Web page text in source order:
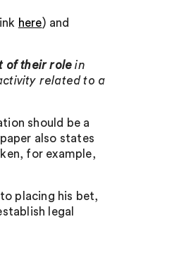
here) and
of their role in
related to a
should be a
also states
for example,
placing his bet,
legal